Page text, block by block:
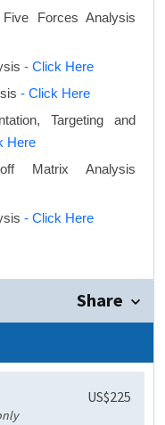
Forces Analysis
- Click Here
- Click Here
Targeting and
Here
Matrix Analysis
- Click Here
Share
US$225